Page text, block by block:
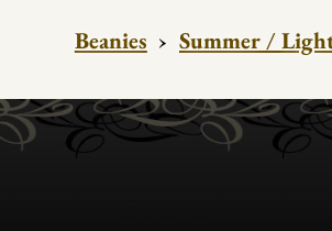
Beanies › Summer /